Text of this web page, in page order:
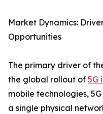
Market Dynamics:
Opportunities
The primary driver of
the global rollout of 5G
mobile technologies,
a single physical